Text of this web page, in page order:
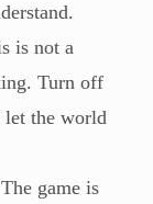
is not a
Turn off
let the world
The game is